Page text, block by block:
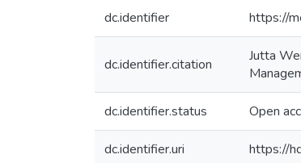
dc.identifier https://
dc.identifier.citation
Jutta
dc.identifier.status Open
dc.identifier.uri https://